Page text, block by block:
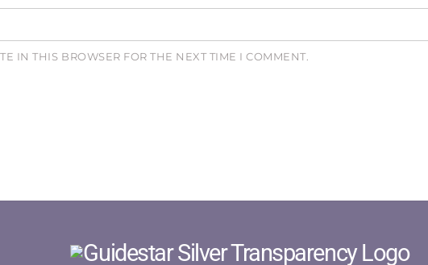
IN THIS BROWSER FOR THE NEXT TIME I COMMENT.